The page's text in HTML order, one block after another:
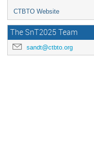
CTBTO Website
The SnT2025 Team
sandt@ctbto.org